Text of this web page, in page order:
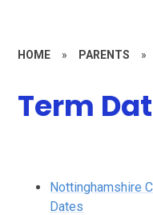
HOME » PARENTS »
Term
Nottinghamshire
Dates